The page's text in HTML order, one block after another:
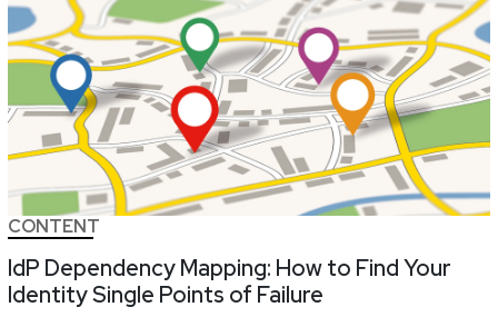
CONTENT
IdP Dependency Mapping: How to Find Your
Identity Single Points of Failure